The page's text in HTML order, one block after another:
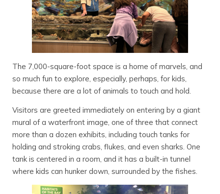
The 7,000-square-foot space is a home of marvels, and
so much fun to explore, especially, perhaps, for kids,
because there are a lot of animals to touch and hold.
Visitors are greeted immediately on entering by a giant
mural of a waterfront image, one of three that connect
more than a dozen exhibits, including touch tanks for
holding and stroking crabs, flukes, and even sharks. One
tank is centered in a room, and it has a built-in tunnel
where kids can hunker down, surrounded by the fishes.